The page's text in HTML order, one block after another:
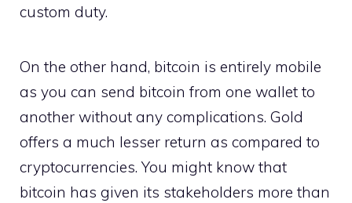
custom duty.
On the other hand, bitcoin is entirely mobile
as you can send bitcoin from one wallet to
another without any complications. Gold
offers a much lesser return as compared to
cryptocurrencies. You might know that
bitcoin has given its stakeholders more than